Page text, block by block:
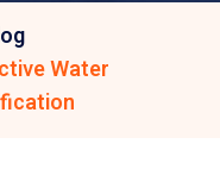
Water